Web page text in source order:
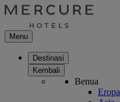
Menu
Destinasi
Kembali
Benua
Eropa